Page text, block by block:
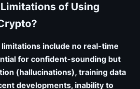
of Using
include no real-time
for confident-sounding but
(hallucinations), training data
developments, inability to